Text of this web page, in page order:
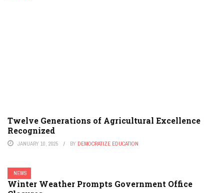
Twelve Generations of Agricultural Excellence
Recognized
JANUARY 10, 2025 BY DEMOCRATIZE EDUCATION
NEWS
Winter Weather Prompts Government Office